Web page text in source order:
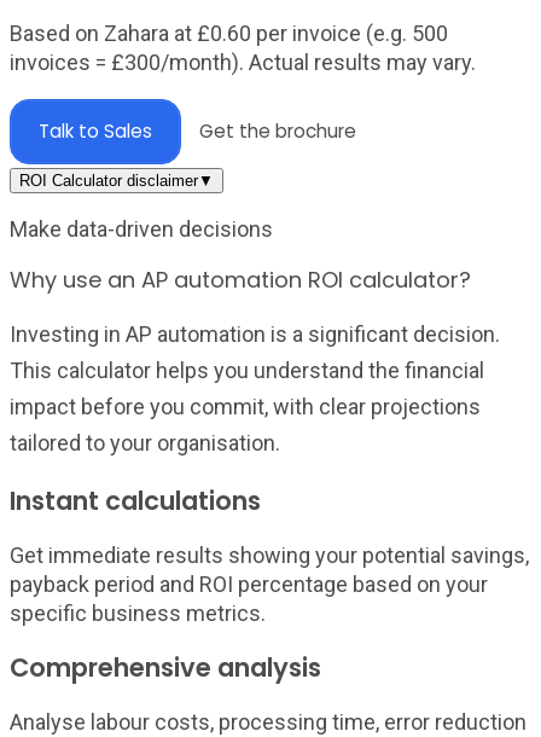
Based on Zahara at £0.60 per invoice (e.g. 500
invoices = £300/month). Actual results may vary.
Talk to Sales Get the brochure
ROI Calculator disclaimer▼
Make data-driven decisions
Why use an AP automation ROI calculator?
Investing in AP automation is a significant decision.
This calculator helps you understand the financial
impact before you commit, with clear projections
tailored to your organisation.
Instant calculations
Get immediate results showing your potential savings,
payback period and ROI percentage based on your
specific business metrics.
Comprehensive analysis
Analyse labour costs, processing time, error reduction